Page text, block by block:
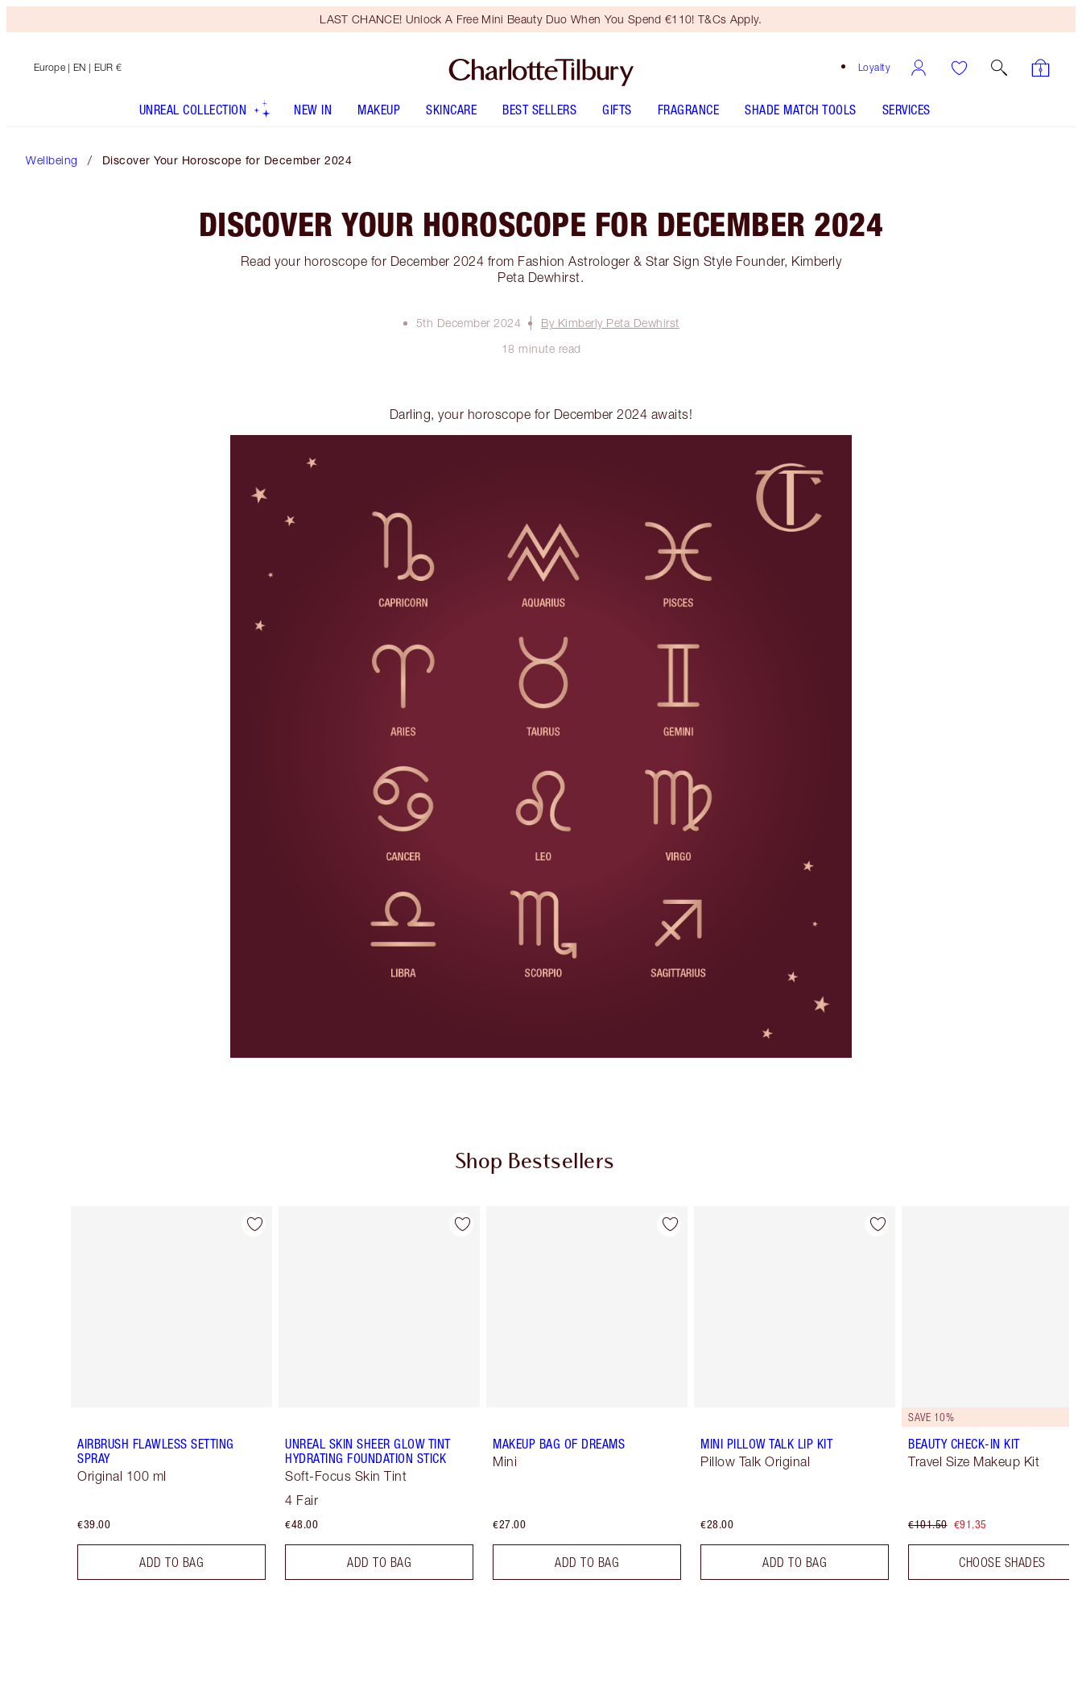
LAST CHANCE! Unlock A Free Mini Beauty Duo When You Spend €110! T&Cs Apply.
Loyalty
Europe | EN | EUR €
UNREAL COLLECTION NEW IN MAKEUP SKINCARE BEST SELLERS GIFTS FRAGRANCE SHADE MATCH TOOLS SERVICES
Wellbeing Discover Your Horoscope for December 2024
DISCOVER YOUR HOROSCOPE FOR DECEMBER 2024
Read your horoscope for December 2024 from Fashion Astrologer & Star Sign Style Founder, Kimberly
Peta Dewhirst.
5th December 2024
By Kimberly Peta Dewhirst
18 minute read
Darling, your horoscope for December 2024 awaits!
Shop Bestsellers
AIRBRUSH FLAWLESS SETTING
SPRAY
Original 100 ml
€39.00
ADD TO BAG
UNREAL SKIN SHEER GLOW TINT
HYDRATING FOUNDATION STICK
Soft-Focus Skin Tint
4 Fair
€48.00
ADD TO BAG
MAKEUP BAG OF DREAMS
Mini
€27.00
ADD TO BAG
MINI PILLOW TALK LIP KIT
Pillow Talk Original
€28.00
ADD TO BAG
SAVE 10%
BEAUTY CHECK-IN KIT
Travel Size Makeup Kit
€101.50 €91.35
CHOOSE SHADES